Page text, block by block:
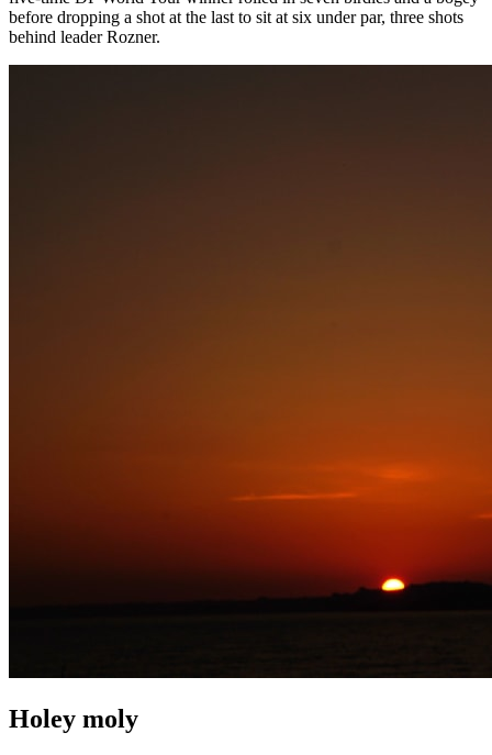
before dropping a shot at the last to sit at six under par, three shots
behind leader Rozner.
Holey moly